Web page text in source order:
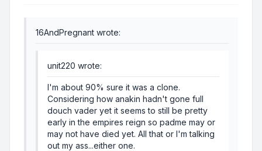
16AndPregnant wrote:
unit220 wrote:
I'm about 90% sure it was a clone.
Considering how anakin hadn't gone full
douch vader yet it seems to still be pretty
early in the empires reign so padme may or
may not have died yet. All that or I'm talking
out my ass...either one.